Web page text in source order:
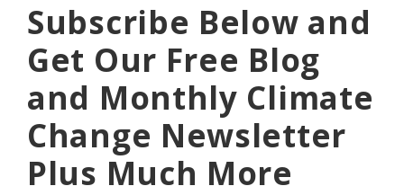
Subscribe Below and
Get Our Free Blog
and Monthly Climate
Change Newsletter
Plus Much More